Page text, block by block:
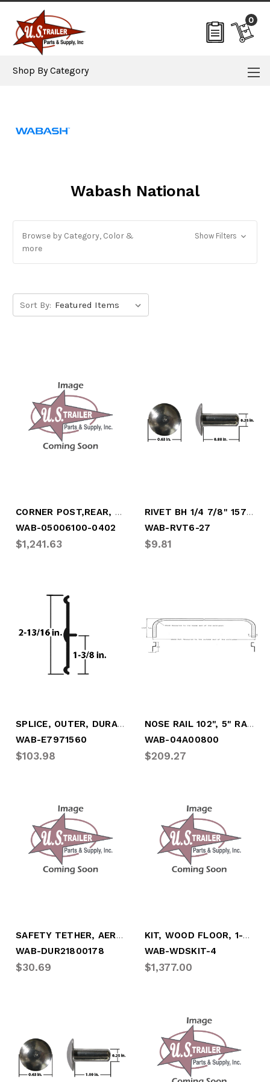
0
Shop By Category
Wabash National
Browse by Category, Color &
more
Show Filters
Sort By:
CORNER POST,REAR, ROADSIDE
WAB-05006100-0402
$1,241.63
RIVET BH 1/4 7/8" 157PCS PER LB, 5/8" HE
WAB-RVT6-27
$9.81
SPLICE, OUTER, DURAPLATE (13' SECTION)
WAB-E7971560
$103.98
NOSE RAIL 102", 5" RADIUS
WAB-04A00800
$209.27
SAFETY TETHER, AEROSKIRT C/S
WAB-DUR21800178
$30.69
KIT, WOOD FLOOR, 1-3/8" X 25' (100.25"W)
WAB-WDSKIT-4
$1,377.00